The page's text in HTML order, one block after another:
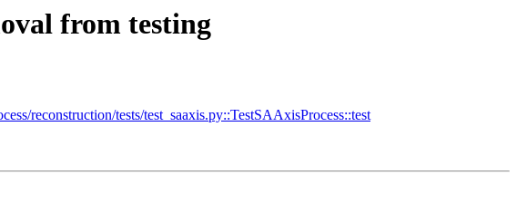
from testing
reconstruction/tests/test_saaxis.py::TestSAAxisProcess::test